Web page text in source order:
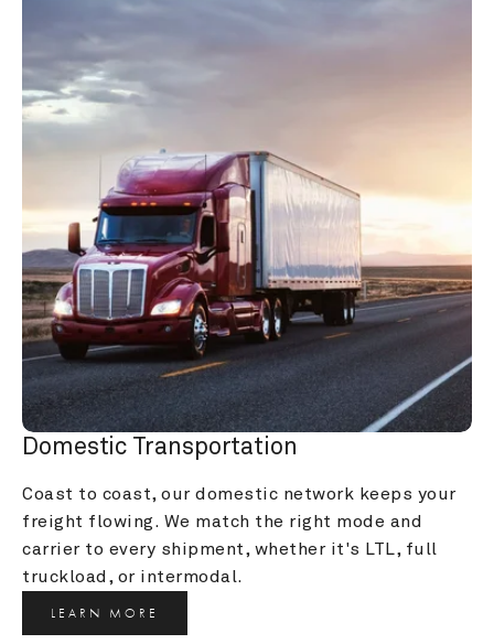
Domestic Transportation
Coast to coast, our domestic network keeps your
freight flowing. We match the right mode and
carrier to every shipment, whether it's LTL, full
truckload, or intermodal.
LEARN MORE